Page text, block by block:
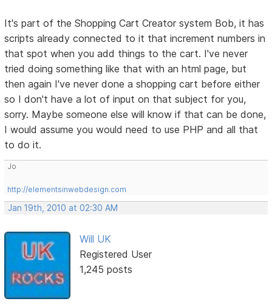
It's part of the Shopping Cart Creator system Bob, it has
scripts already connected to it that increment numbers in
that spot when you add things to the cart. I've never
tried doing something like that with an html page, but
then again I've never done a shopping cart before either
so I don't have a lot of input on that subject for you,
sorry. Maybe someone else will know if that can be done,
I would assume you would need to use PHP and all that
to do it.
Jo
http://elementsinwebdesign.com
Jan 19th, 2010 at 02:30 AM
Will UK
Registered User
1,245 posts